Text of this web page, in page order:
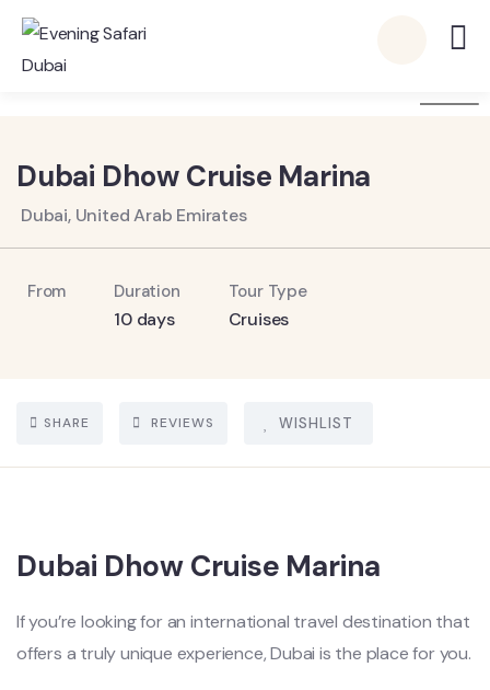
Dubai Dhow Cruise Marina
Dubai, United Arab Emirates
From Duration
10 days
Tour Type
Cruises
SHARE REVIEWS WISHLIST
Dubai Dhow Cruise Marina
If you’re looking for an international travel destination that
offers a truly unique experience, Dubai is the place for you.